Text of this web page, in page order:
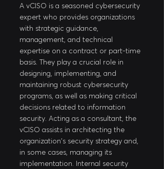
A vCISO is a seasoned cybersecurity
expert who provides organizations
with strategic guidance,
management, and technical
expertise on a contract or part-time
basis. They play a crucial role in
designing, implementing, and
maintaining robust cybersecurity
programs, as well as making critical
decisions related to information
security. Acting as a consultant, the
vCISO assists in architecting the
organization's security strategy and,
in some cases, managing its
implementation. Internal security